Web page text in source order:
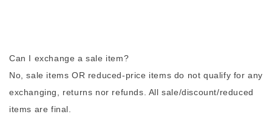
Can I exchange a sale item?
No, sale items OR reduced-price items do not qualify for any
exchanging, returns nor refunds. All sale/discount/reduced
items are final.